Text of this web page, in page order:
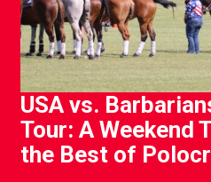
USA vs.
Tour: A Weekend
the Best of